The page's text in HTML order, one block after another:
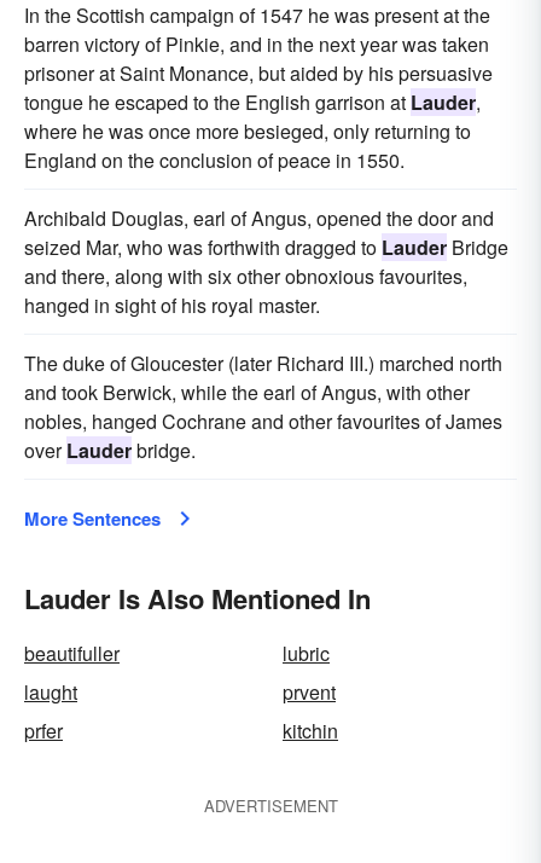
In the Scottish campaign of 1547 he was present at the
barren victory of Pinkie, and in the next year was taken
prisoner at Saint Monance, but aided by his persuasive
tongue he escaped to the English garrison at Lauder,
where he was once more besieged, only returning to
England on the conclusion of peace in 1550.
Archibald Douglas, earl of Angus, opened the door and
seized Mar, who was forthwith dragged to Lauder Bridge
and there, along with six other obnoxious favourites,
hanged in sight of his royal master.
The duke of Gloucester (later Richard III.) marched north
and took Berwick, while the earl of Angus, with other
nobles, hanged Cochrane and other favourites of James
overLauderbridge.
More Sentences
Lauder Is Also Mentioned In
beautifuller
lubric
laught
prvent
prfer
kitchin
ADVERTISEMENT